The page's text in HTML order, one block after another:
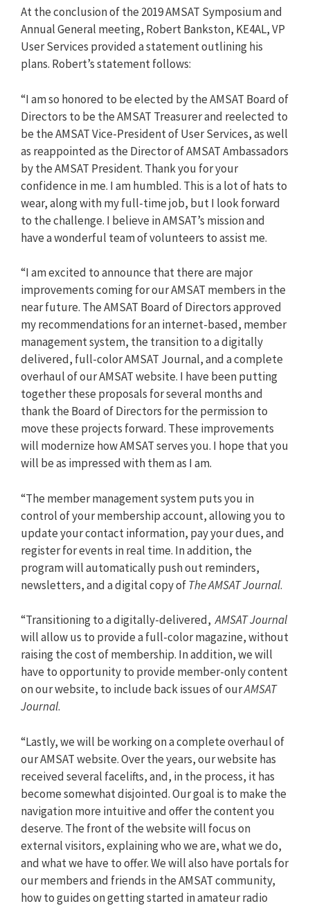
At the conclusion of the 2019 AMSAT Symposium and
Annual General meeting, Robert Bankston, KE4AL, VP
User Services provided a statement outlining his
plans. Robert’s statement follows:
“I am so honored to be elected by the AMSAT Board of
Directors to be the AMSAT Treasurer and reelected to
be the AMSAT Vice-President of User Services, as well
as reappointed as the Director of AMSAT Ambassadors
by the AMSAT President. Thank you for your
confidence in me. I am humbled. This is a lot of hats to
wear, along with my full-time job, but I look forward
to the challenge. I believe in AMSAT’s mission and
have a wonderful team of volunteers to assist me.
“I am excited to announce that there are major
improvements coming for our AMSAT members in the
near future. The AMSAT Board of Directors approved
my recommendations for an internet-based, member
management system, the transition to a digitally
delivered, full-color AMSAT Journal, and a complete
overhaul of our AMSAT website. I have been putting
together these proposals for several months and
thank the Board of Directors for the permission to
move these projects forward. These improvements
will modernize how AMSAT serves you. I hope that you
will be as impressed with them as I am.
“The member management system puts you in
control of your membership account, allowing you to
update your contact information, pay your dues, and
register for events in real time. In addition, the
program will automatically push out reminders,
newsletters, and a digital copy ofThe AMSAT Journal.
“Transitioning to a digitally-delivered, AMSAT Journal
will allow us to provide a full-color magazine, without
raising the cost of membership. In addition, we will
have to opportunity to provide member-only content
on our website, to include back issues of ourAMSAT
Journal.
“Lastly, we will be working on a complete overhaul of
our AMSAT website. Over the years, our website has
received several facelifts, and, in the process, it has
become somewhat disjointed. Our goal is to make the
navigation more intuitive and offer the content you
deserve. The front of the website will focus on
external visitors, explaining who we are, what we do,
and what we have to offer. We will also have portals for
our members and friends in the AMSAT community,
how to guides on getting started in amateur radio